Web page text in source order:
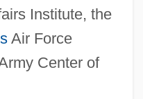
Institute, the
Air Force
Center of